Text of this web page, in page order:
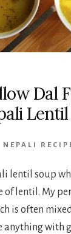
Dal
NEPALI
lentil soup
of lentil. My
is often
anything with